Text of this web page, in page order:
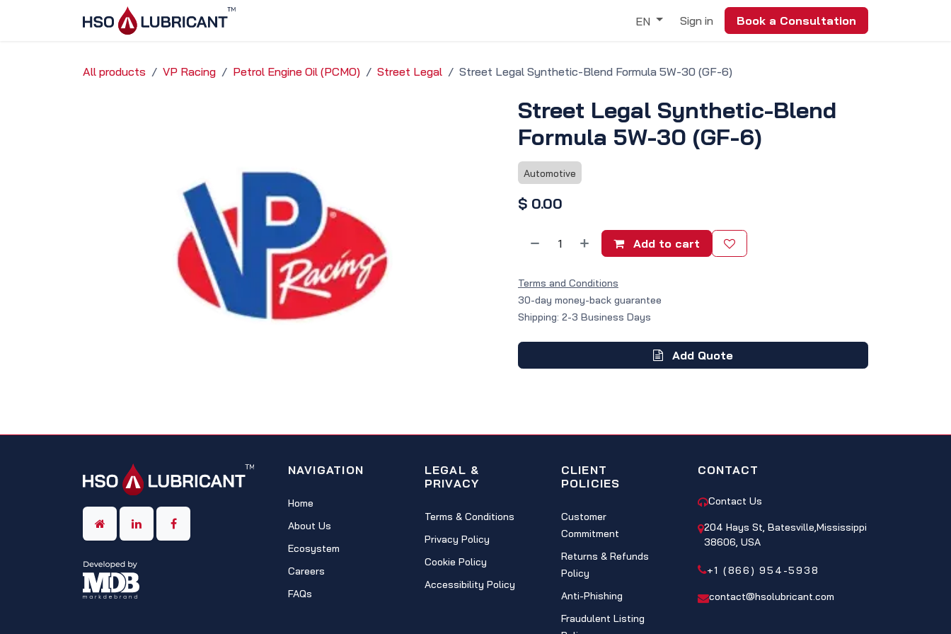
EN Sign in Book a Consultation
All products VP Racing Petrol Engine Oil (PCMO) Street Legal Street Legal Synthetic-Blend Formula 5W-30 (GF-6)
Street Legal Synthetic-Blend
Formula 5W-30 (GF-6)
Automotive
$ 0.00
Add to cart
Terms and Conditions
30-day money-back guarantee
Shipping: 2-3 Business Days
Add Quote
NAVIGATION
Home
About Us
Ecosystem
Careers
FAQs
LEGAL &
PRIVACY
Terms & Conditions
Privacy Policy
Cookie Policy
Accessibility Policy
CLIENT
POLICIES
Customer
Commitment
Returns & Refunds
Policy
Anti-Phishing
Fraudulent Listing
CONTACT
Contact Us
204 Hays St, Batesville,Mississippi
38606, USA
+1 (866) 954-5938
contact@hsolubricant.com